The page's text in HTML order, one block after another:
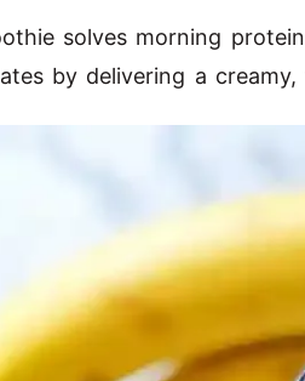
solves morning
by delivering a